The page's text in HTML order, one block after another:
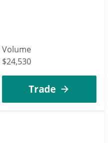
Volume
$24,530
Trade